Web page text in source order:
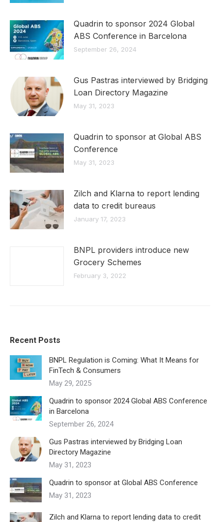
Quadrin to sponsor 2024 Global
ABS Conference in Barcelona
September 26, 2024
Gus Pastras interviewed by Bridging
Loan Directory Magazine
May 31, 2023
Quadrin to sponsor at Global ABS
Conference
May 31, 2023
Zilch and Klarna to report lending
data to credit bureaus
January 17, 2023
BNPL providers introduce new
Grocery Schemes
February 3, 2022
Recent Posts
BNPL Regulation is Coming: What It Means for
FinTech & Consumers
May 29, 2025
Quadrin to sponsor 2024 Global ABS Conference
in Barcelona
September 26, 2024
Gus Pastras interviewed by Bridging Loan
Directory Magazine
May 31, 2023
Quadrin to sponsor at Global ABS Conference
May 31, 2023
Zilch and Klarna to report lending data to credit